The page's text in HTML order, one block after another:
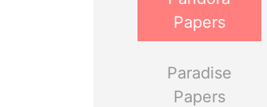
Papers
Paradise
Papers